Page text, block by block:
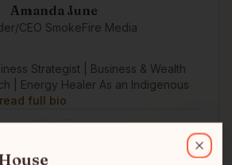
Amanda June
CEO SmokeFire Media
Strategist | Business & Wealth
| Energy Healer As an Indigenous
read full bio
Close
of the Oneida Nation of Wisconsin